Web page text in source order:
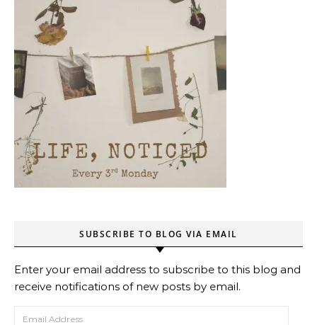
SUBSCRIBE TO BLOG VIA EMAIL
Enter your email address to subscribe to this blog and
receive notifications of new posts by email.